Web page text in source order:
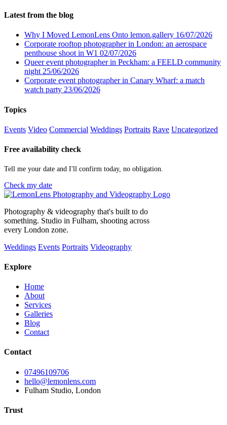
Latest from the blog
Why I Moved LemonLens Onto lemon.gallery 16/07/2026
Corporate rooftop photographer in London: an aerospace
penthouse shoot in W1 02/07/2026
Queer event photographer in Peckham: a FEELD community
night 25/06/2026
Corporate event photographer in Canary Wharf: a match
watch party 23/06/2026
Topics
Events Video Commercial Weddings Portraits Rave Uncategorized
Free availability check
Tell me your date and I'll confirm today, no obligation.
Check my date
Photography & videography that's built to do
something. Studio in Fulham, shooting across
every London zone.
Weddings Events Portraits Videography
Explore
Home
About
Services
Galleries
Blog
Contact
Contact
07496109706
hello@lemonlens.com
Fulham Studio, London
Trust